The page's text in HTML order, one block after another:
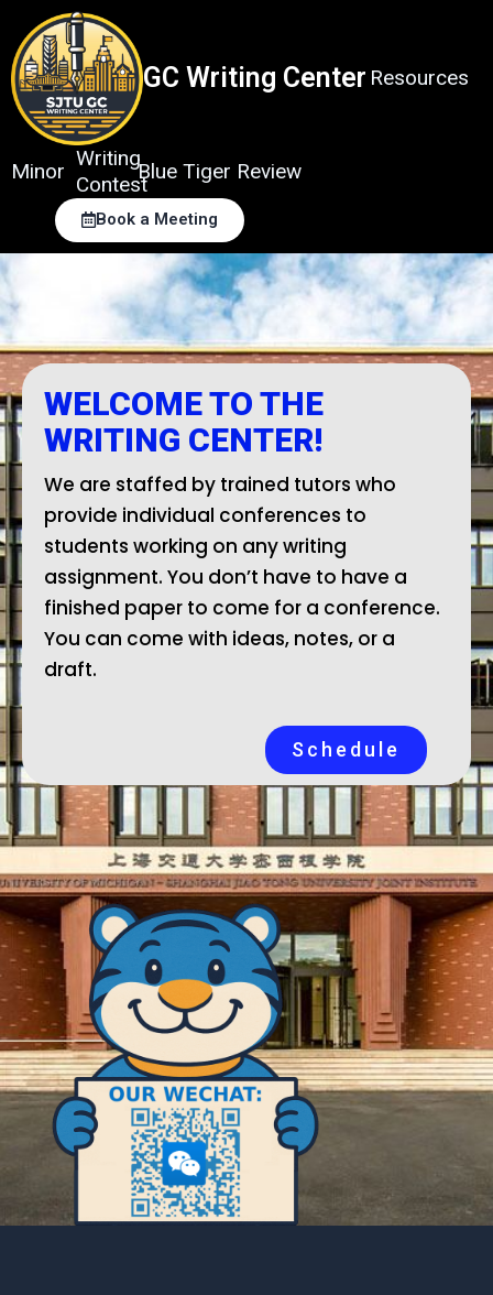
content
GC Writing Center Resources
Minor
Writing
Contest
Blue Tiger Review
Book a Meeting
WELCOME TO THE
WRITING CENTER!
We are staffed by trained tutors who
provide individual conferences to
students working on any writing
assignment. You don’t have to have a
finished paper to come for a conference.
You can come with ideas, notes, or a
draft.
Schedule